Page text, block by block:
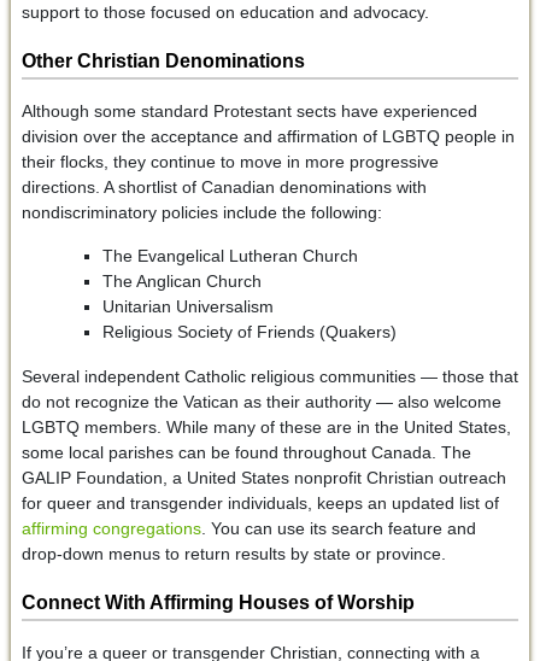
support to those focused on education and advocacy.
Other Christian Denominations
Although some standard Protestant sects have experienced
division over the acceptance and affirmation of LGBTQ people in
their flocks, they continue to move in more progressive
directions. A shortlist of Canadian denominations with
nondiscriminatory policies include the following:
The Evangelical Lutheran Church
The Anglican Church
Unitarian Universalism
Religious Society of Friends (Quakers)
Several independent Catholic religious communities — those that
do not recognize the Vatican as their authority — also welcome
LGBTQ members. While many of these are in the United States,
some local parishes can be found throughout Canada. The
GALIP Foundation, a United States nonprofit Christian outreach
for queer and transgender individuals, keeps an updated list of
affirming congregations. You can use its search feature and
drop-down menus to return results by state or province.
Connect With Affirming Houses of Worship
If you’re a queer or transgender Christian, connecting with a